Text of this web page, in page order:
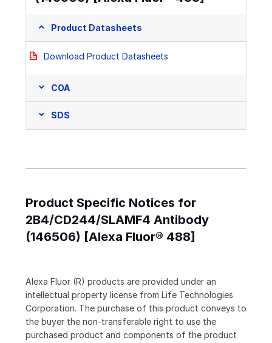
Product Datasheets
Download Product Datasheets
COA
SDS
Product Specific Notices for
2B4/CD244/SLAMF4 Antibody
(146506) [Alexa Fluor® 488]
Alexa Fluor (R) products are provided under an
intellectual property license from Life Technologies
Corporation. The purchase of this product conveys to
the buyer the non-transferable right to use the
purchased product and components of the product